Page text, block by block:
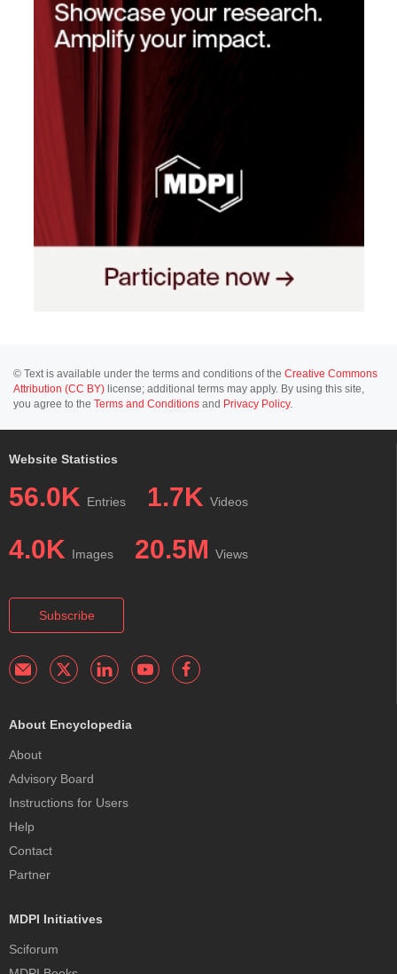
© Text is available under the terms and conditions of the Creative Commons
Attribution (CC BY) license; additional terms may apply. By using this site,
you agree to the Terms and Conditions and Privacy Policy.
Website Statistics
56.0K Entries 1.7K Videos
4.0K Images 20.5M Views
Subscribe
About Encyclopedia
About
Advisory Board
Instructions for Users
Help
Contact
Partner
MDPI Initiatives
Sciforum